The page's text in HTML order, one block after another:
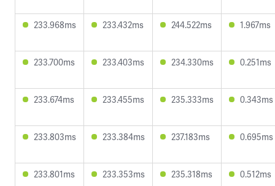
233.968ms 233.432ms 244.522ms 1.967ms
233.700ms 233.403ms 234.330ms 0.251ms
233.674ms 233.455ms 235.333ms 0.343ms
233.803ms 233.384ms 237.183ms 0.695ms
233.801ms 233.353ms 235.318ms 0.512ms